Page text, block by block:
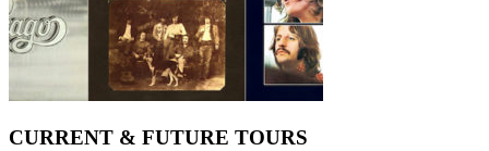
CURRENT & FUTURE TOURS